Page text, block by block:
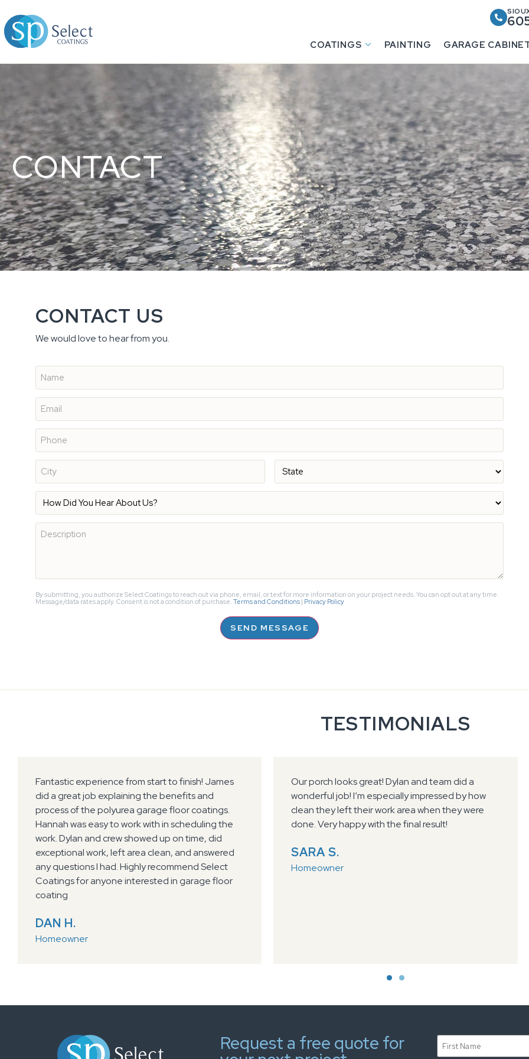
COATINGS PAINTING GARAGE
CONTACT
CONTACT US
We would love to hear from you.
Name
Email
Phone
Address
How
Did
You
Hear
About
Description
By submitting, you authorize Select Coatings to reach out via phone, email, or text for more information on your project needs. You can opt out at any time.
Message/data rates apply. Consent is not a condition of purchase. Terms and Conditions | Privacy Policy
SEND MESSAGE
TESTIMONIALS
Select Coatings installed an amazing surface to
our garage floor and which totally transformed
our garage! Eli and his crew were very friendly, on
time and easy to work with. Would refer them to
anyone!!
PAM L.
Homeowner
Foreman communicated very well ahead of time
keeping us informed of their schedule. Dylan and
Taylor arrived on time, described the work they
were going to do and got right to it. The finished
we knew what to expect as far as caring for the
floor. Very hard working professional team!
Request a free quote for